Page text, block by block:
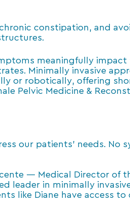
constipation, and
meaningfully
Minimally invasive
or robotically, offering
Pelvic Medicine &
our patients’ needs. No
— Medical Director of
leader in minimally
like Diane have access